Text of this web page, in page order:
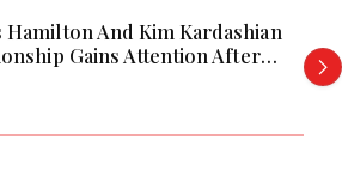
Hamilton And Kim Kardashian
Gains Attention After